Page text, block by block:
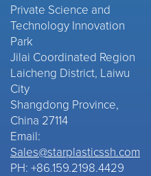
Private Science and
Technology Innovation
Park
Jilai Coordinated Region
Laicheng District, Laiwu
City
Shangdong Province,
China 27114
Email:
Sales@starplasticssh.com
PH: +86.159.2198.4429